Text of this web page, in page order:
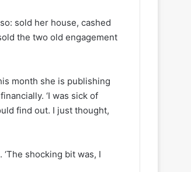
sold her house, cashed
the two old engagement
month she is publishing
‘I was sick of
find out. I just thought,
shocking bit was, I